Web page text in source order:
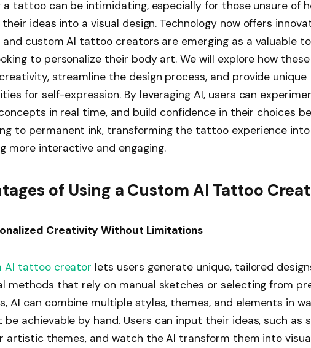
a tattoo can be intimidating, especially for those unsure of
ideas into a visual design. Technology now offers
and custom AI tattoo creators are emerging as a valuable
to personalize their body art. We will explore how
streamline the design process, and provide unique
for self-expression. By leveraging AI, users can
in real time, and build confidence in their choices
to permanent ink, transforming the tattoo experience into
more interactive and engaging.
of Using a Custom AI Tattoo
Creativity Without Limitations
AI tattoo creator lets users generate unique, tailored
methods that rely on manual sketches or selecting from
AI can combine multiple styles, themes, and elements in
be achievable by hand. Users can input their ideas, such as
artistic themes, and watch the AI transform them into